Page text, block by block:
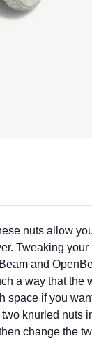
nuts allow
Tweaking your
and
a way that the
space if you
knurled nuts
change the